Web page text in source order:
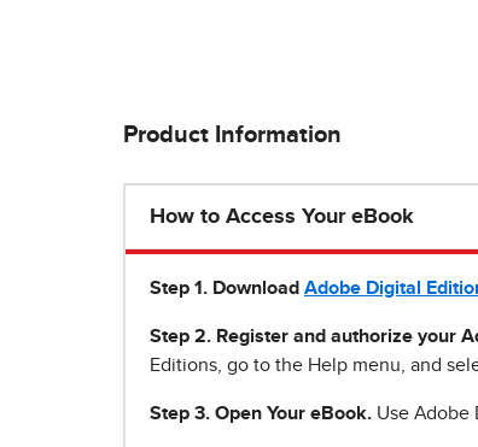
Product Information
How to Access Your eBook
Step 1 . Download Adobe Digital
Step 2. Register and authorize your
Editions, go to the Help menu, and
Step 3. Open Your eBook. Use Adobe